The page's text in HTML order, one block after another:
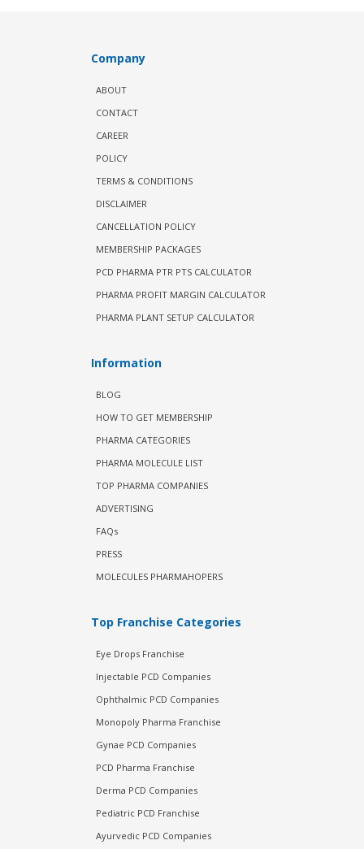
Company
ABOUT
CONTACT
CAREER
POLICY
TERMS & CONDITIONS
DISCLAIMER
CANCELLATION POLICY
MEMBERSHIP PACKAGES
PCD PHARMA PTR PTS CALCULATOR
PHARMA PROFIT MARGIN CALCULATOR
PHARMA PLANT SETUP CALCULATOR
Information
BLOG
HOW TO GET MEMBERSHIP
PHARMA CATEGORIES
PHARMA MOLECULE LIST
TOP PHARMA COMPANIES
ADVERTISING
FAQs
PRESS
MOLECULES PHARMAHOPERS
Top Franchise Categories
Eye Drops Franchise
Injectable PCD Companies
Ophthalmic PCD Companies
Monopoly Pharma Franchise
Gynae PCD Companies
PCD Pharma Franchise
Derma PCD Companies
Pediatric PCD Franchise
Ayurvedic PCD Companies